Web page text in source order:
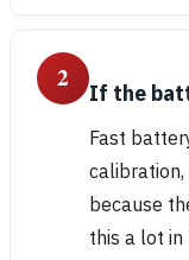
2 If the
Fast
because
this a lot in